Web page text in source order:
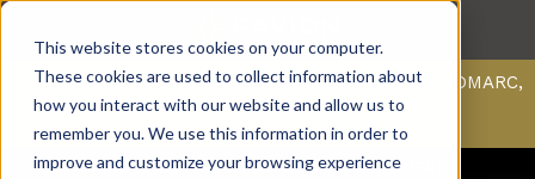
This website stores cookies on your computer.
These cookies are used to collect information about
how you interact with our website and allow us to
remember you. We use this information in order to
improve and customize your browsing experience
Scan your domain to analyze possible issues with DMARC,
SPF, & DKIM using our domain scanner.
Click here to learn more.
ACCESS SUPPORT & PORTALSCAREERSPAYMENT